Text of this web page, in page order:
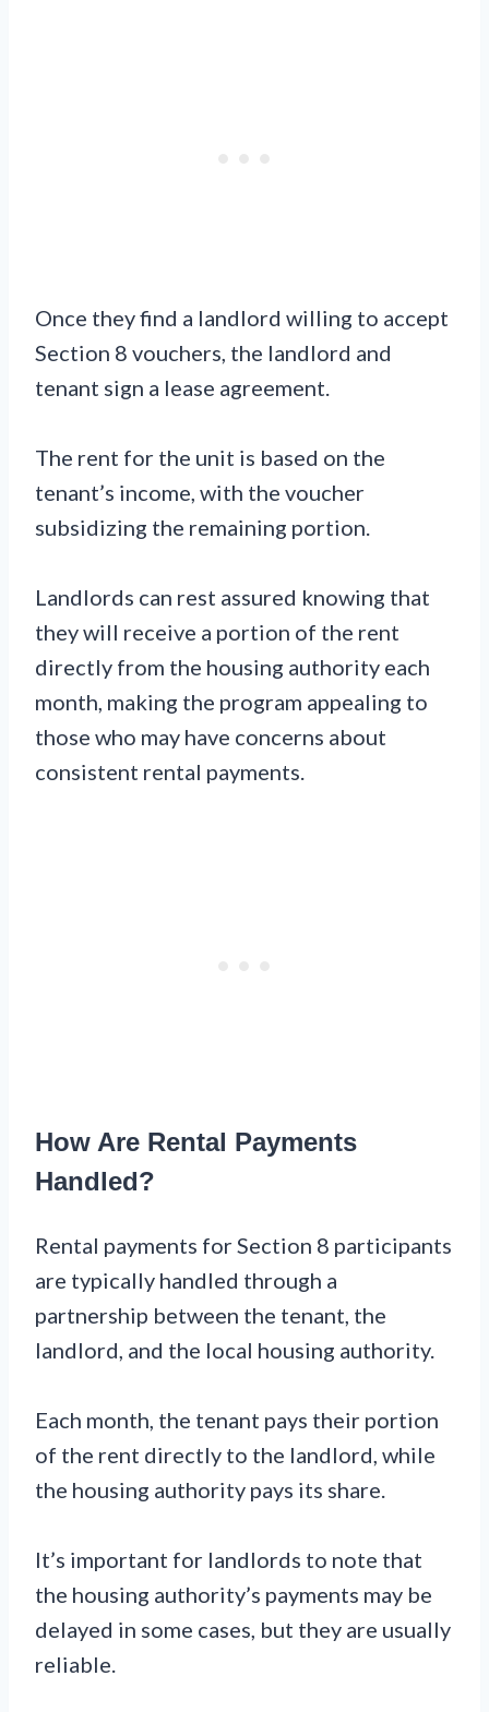
Once they find a landlord willing to accept
Section 8 vouchers, the landlord and
tenant sign a lease agreement.
The rent for the unit is based on the
tenant’s income, with the voucher
subsidizing the remaining portion.
Landlords can rest assured knowing that
they will receive a portion of the rent
directly from the housing authority each
month, making the program appealing to
those who may have concerns about
consistent rental payments.
How Are Rental Payments
Handled?
Rental payments for Section 8 participants
are typically handled through a
partnership between the tenant, the
landlord, and the local housing authority.
Each month, the tenant pays their portion
of the rent directly to the landlord, while
the housing authority pays its share.
It’s important for landlords to note that
the housing authority’s payments may be
delayed in some cases, but they are usually
reliable.